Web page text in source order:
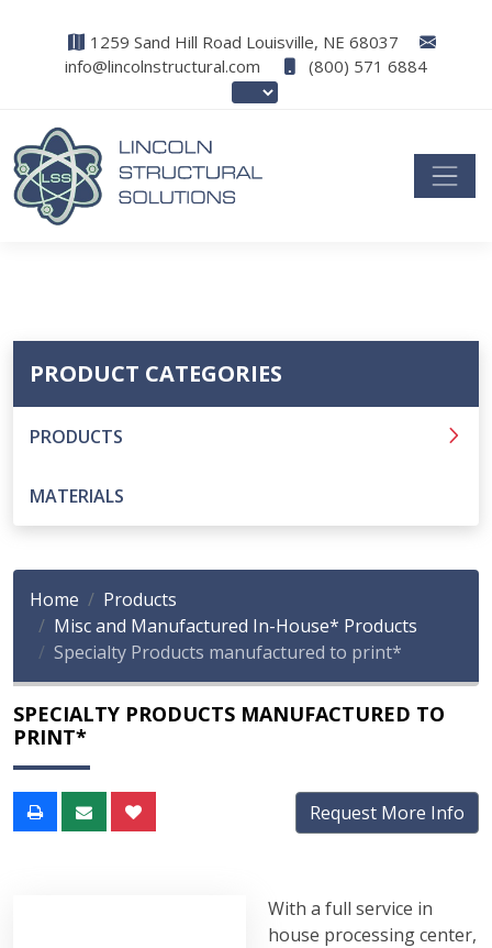
1259 Sand Hill Road Louisville, NE 68037
info@lincolnstructural.com
(800) 571 6884
PRODUCT CATEGORIES
PRODUCTS
MATERIALS
Home
Products
Misc and Manufactured In-House* Products
Specialty Products manufactured to print*
SPECIALTY PRODUCTS MANUFACTURED TO
PRINT*
Request More Info
With a full service in
house processing center,